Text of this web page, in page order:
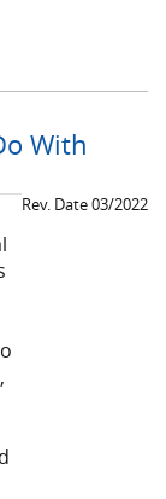
With
Rev. Date 03/2022